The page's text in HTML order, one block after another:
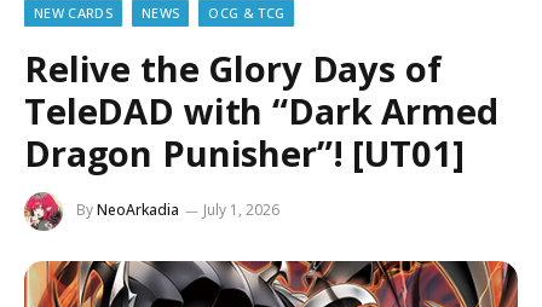
NEW CARDS NEWS OCG & TCG
Relive the Glory Days of
TeleDAD with “Dark Armed
Dragon Punisher”! [UT01]
ByNeoArkadia July 1, 2026